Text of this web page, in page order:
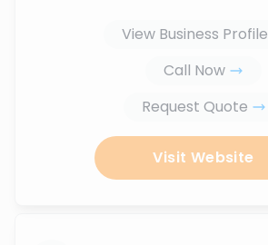
View Business Profile
Call Now
Request Quote
Visit Website